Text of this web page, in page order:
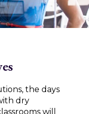
the days
dry
will